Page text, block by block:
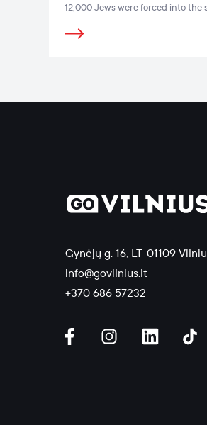
12,000 Jews were forced into the
Gaono, Antokolskio, Žydų Str.).
Gynėjų g. 16, LT-01109
info@govilnius.lt
+370 686 57232